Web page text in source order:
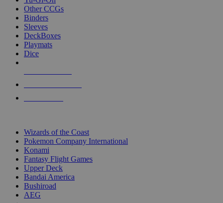
Other CCGs
Binders
Sleeves
DeckBoxes
Playmats
Dice
Wizards of the Coast
Pokemon Company International
Konami
Fantasy Flight Games
Upper Deck
Bandai America
Bushiroad
AEG